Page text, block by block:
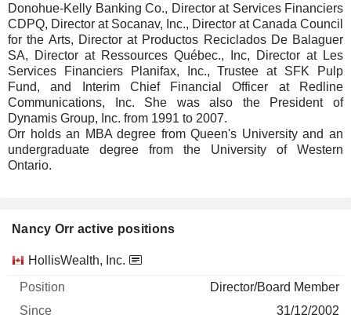
Donohue-Kelly Banking Co., Director at Services Financiers
CDPQ, Director at Socanav, Inc., Director at Canada Council
for the Arts, Director at Productos Reciclados De Balaguer
SA, Director at Ressources Québec., Inc, Director at Les
Services Financiers Planifax, Inc., Trustee at SFK Pulp
Fund, and Interim Chief Financial Officer at Redline
Communications, Inc. She was also the President of
Dynamis Group, Inc. from 1991 to 2007.
Orr holds an MBA degree from Queen's University and an
undergraduate degree from the University of Western
Ontario.
Nancy Orr active positions
Companies Position Start
HollisWealth, Inc.
Director/Board Member
31/12/2002